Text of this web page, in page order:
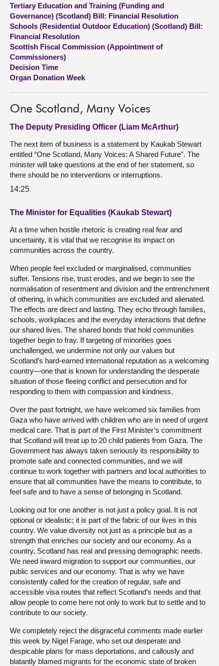
Tertiary Education and Training (Funding and
Governance) (Scotland) Bill: Financial Resolution
Schools (Residential Outdoor Education) (Scotland) Bill:
Financial Resolution
Scottish Fiscal Commission (Appointment of
Commissioners)
Decision Time
Organ Donation Week
One Scotland, Many Voices
The Deputy Presiding Officer (Liam McArthur)
The next item of business is a statement by Kaukab Stewart
entitled “One Scotland, Many Voices: A Shared Future”. The
minister will take questions at the end of her statement, so
there should be no interventions or interruptions.
14:25
The Minister for Equalities (Kaukab Stewart)
At a time when hostile rhetoric is creating real fear and
uncertainty, it is vital that we recognise its impact on
communities across the country.
When people feel excluded or marginalised, communities
suffer. Tensions rise, trust erodes, and we begin to see the
normalisation of resentment and division and the entrenchment
of othering, in which communities are excluded and alienated.
The effects are direct and lasting. They echo through families,
schools, workplaces and the everyday interactions that define
our shared lives. The shared bonds that hold communities
together begin to fray. If targeting of minorities goes
unchallenged, we undermine not only our values but
Scotland’s hard-earned international reputation as a welcoming
country—one that is known for understanding the desperate
situation of those fleeing conflict and persecution and for
responding to them with compassion and kindness.
Over the past fortnight, we have welcomed six families from
Gaza who have arrived with children who are in need of urgent
medical care. That is part of the First Minister’s commitment
that Scotland will treat up to 20 child patients from Gaza. The
Government has always taken seriously its responsibility to
promote safe and connected communities, and we will
continue to work together with partners and local authorities to
ensure that all communities have the means to contribute, to
feel safe and to have a sense of belonging in Scotland.
Looking out for one another is not just a policy goal. It is not
optional or idealistic; it is part of the fabric of our lives in this
country. We value diversity not just as a principle but as a
strength that enriches our society and our economy. As a
country, Scotland has real and pressing demographic needs.
We need inward migration to support our communities, our
public services and our economy. That is why we have
consistently called for the creation of regular, safe and
accessible visa routes that reflect Scotland’s needs and that
allow people to come here not only to work but to settle and to
contribute to our society.
We completely reject the disgraceful comments made earlier
this week by Nigel Farage, who set out desperate and
despicable plans for mass deportations, and callously and
blatantly blamed migrants for the economic state of broken